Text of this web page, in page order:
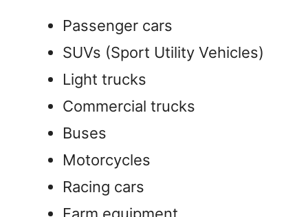
Passenger cars
SUVs (Sport Utility Vehicles)
Light trucks
Commercial trucks
Buses
Motorcycles
Racing cars